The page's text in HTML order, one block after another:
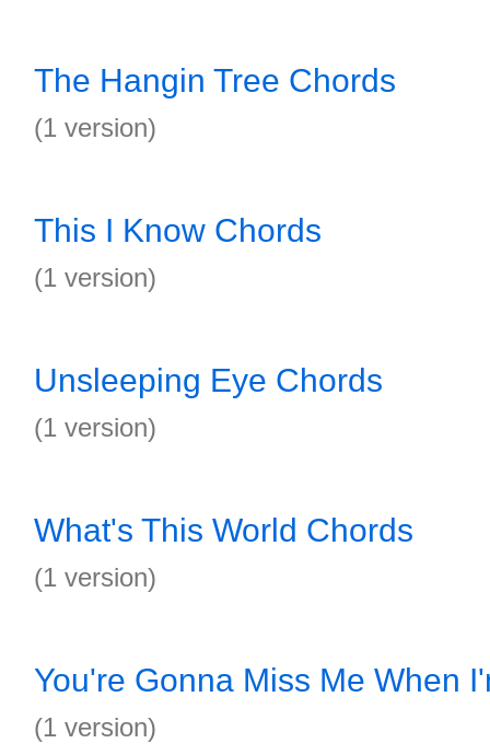
The Hangin Tree Chords
(1 version)
This I Know Chords
(1 version)
Unsleeping Eye Chords
(1 version)
What's This World Chords
(1 version)
You're Gonna Miss Me When
(1 version)